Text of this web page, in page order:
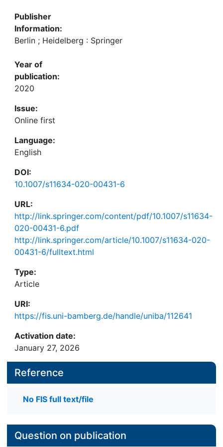
Publisher
Information:
Berlin ; Heidelberg : Springer
Year of
publication:
2020
Issue:
Online first
Language:
English
DOI:
10.1007/s11634-020-00431-6
URL:
http://link.springer.com/content/pdf/10.1007/s11634-
020-00431-6.pdf
http://link.springer.com/article/10.1007/s11634-020-
00431-6/fulltext.html
Type:
Article
URI:
https://fis.uni-bamberg.de/handle/uniba/112641
Activation date:
January 27, 2026
Reference
No FIS full text/file
Question on publication